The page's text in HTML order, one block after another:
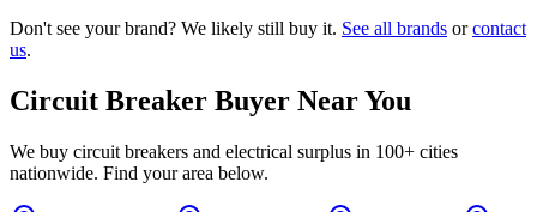
Don't see your brand? We likely still buy it. See all brands or contact
us.
Circuit Breaker Buyer Near You
We buy circuit breakers and electrical surplus in 100+ cities
nationwide. Find your area below.